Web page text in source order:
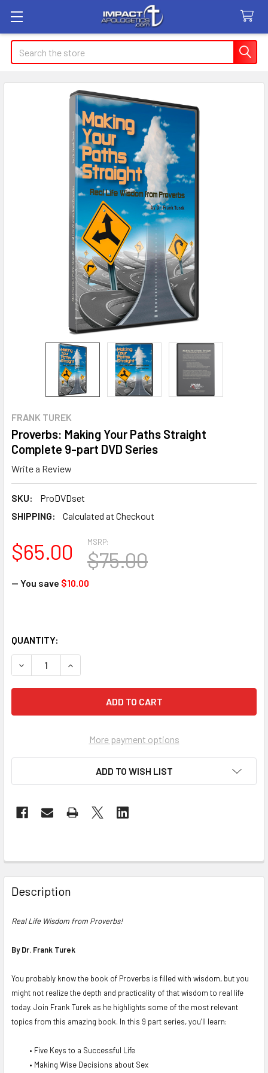
Search
FRANK TUREK
Proverbs: Making Your Paths Straight
Complete 9-part DVD Series
Write a Review
SKU:
ProDVDset
SHIPPING:
Calculated at Checkout
MSRP:
$75.00
$65.00
— You save $10.00
QUANTITY:
DECREASE QUANTITY OF PROVERBS: MAKING YOUR
INCREASE QUANTITY OF PROVERBS: MAKING
More payment options
ADD TO WISH LIST
Description
Real Life Wisdom from Proverbs!
By Dr. Frank Turek
You probably know the book of Proverbs is filled with wisdom, but you
might not realize the depth and practicality of that wisdom to real life
today. Join Frank Turek as he highlights some of the most relevant
topics from this amazing book. In this 9 part series, you’ll learn:
• Five Keys to a Successful Life
• Making Wise Decisions about Sex